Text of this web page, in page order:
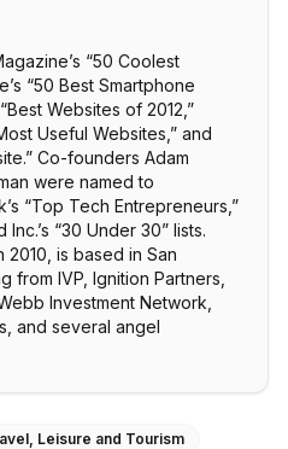
“50 Coolest
“50 Best Smartphone
Websites of 2012,”
Useful Websites,” and
Co-founders Adam
were named to
“Top Tech Entrepreneurs,”
“30 Under 30” lists.
is based in San
from IVP, Ignition Partners,
Investment Network,
and several angel
Leisure and Tourism